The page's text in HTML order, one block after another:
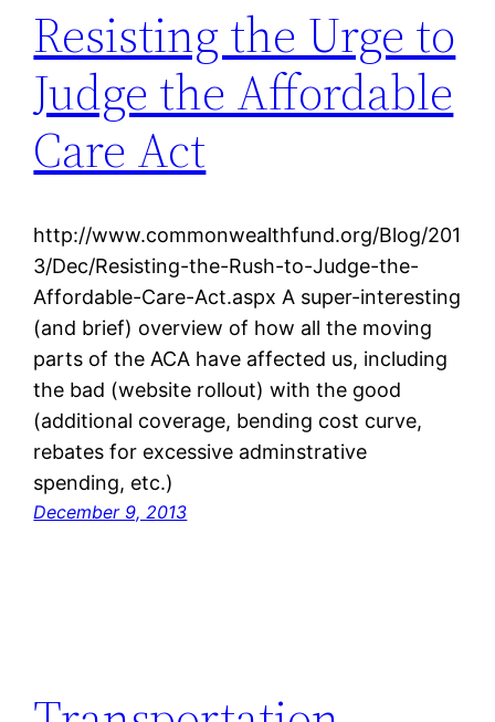
Resisting the Urge to
Judge the Affordable
Care Act
http://www.commonwealthfund.org/Blog/201
3/Dec/Resisting-the-Rush-to-Judge-the-
Affordable-Care-Act.aspx A super-interesting
(and brief) overview of how all the moving
parts of the ACA have affected us, including
the bad (website rollout) with the good
(additional coverage, bending cost curve,
rebates for excessive adminstrative
spending, etc.)
December 9, 2013